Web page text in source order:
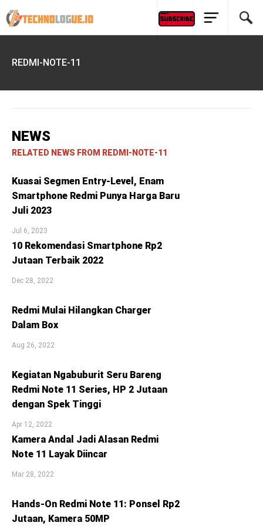
REDMI-NOTE-11
NEWS
RELATED NEWS FROM REDMI-NOTE-11
Kuasai Segmen Entry-Level, Enam
Smartphone Redmi Punya Harga Baru
Juli 2023
Jul 6, 2023
10 Rekomendasi Smartphone Rp2
Jutaan Terbaik 2022
Dec 28, 2022
Redmi Mulai Hilangkan Charger
Dalam Box
Aug 26, 2022
Kegiatan Ngabuburit Seru Bareng
Redmi Note 11 Series, HP 2 Jutaan
dengan Spek Tinggi
Apr 12, 2022
Kamera Andal Jadi Alasan Redmi
Note 11 Layak Diincar
Mar 28, 2022
Hands-On Redmi Note 11: Ponsel Rp2
Jutaan, Kamera 50MP